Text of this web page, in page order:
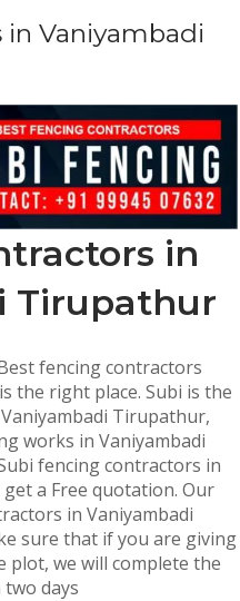
Vaniyambadi
in
Tirupathur
fencing contractors
the right place. Subi is the
Tirupathur,
works in Vaniyambadi
fencing contractors in
a Free quotation. Our
in Vaniyambadi
sure that if you are giving
plot, we will complete the
days